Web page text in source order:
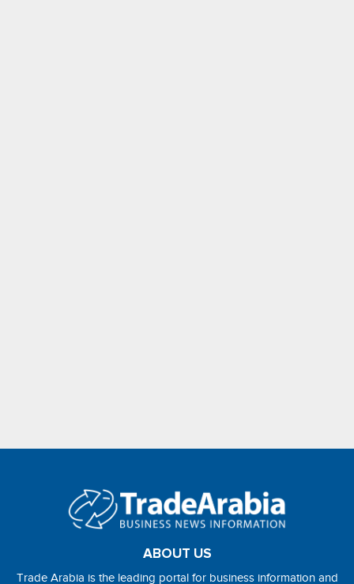
ABOUT US
Trade Arabia is the leading portal for business information and